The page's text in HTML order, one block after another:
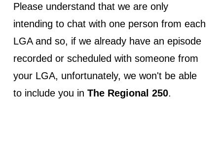
Please understand that we are only
intending to chat with one person from each
LGA and so, if we already have an episode
recorded or scheduled with someone from
your LGA, unfortunately, we won't be able
to include you in The Regional 250.